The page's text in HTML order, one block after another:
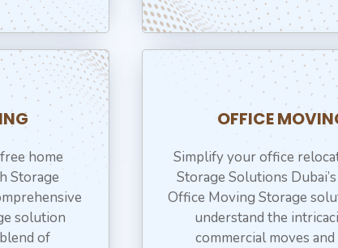
home
Storage
solution
of
OFFICE
Simplify your office
Storage Solutions
Office Moving Storage
understand the
commercial moves